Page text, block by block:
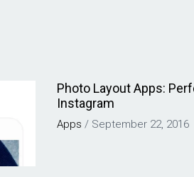
Photo Layout Apps:
Instagram
Apps / September 22, 2016